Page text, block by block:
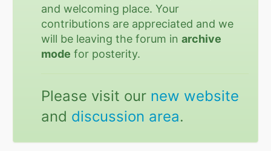
and welcoming place. Your
contributions are appreciated and we
will be leaving the forum inarchive
mode for posterity.
Please visit our new website
and discussion area.